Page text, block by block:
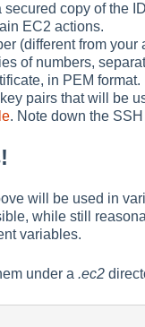
secured copy of the
EC2 actions.
(different from
of numbers,
in PEM
pairs that will be
. Note down the
will be used in
while still
variables.
under a .ec2